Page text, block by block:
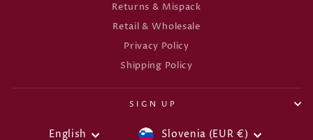
Returns & Mispack
Retail & Wholesale
Privacy Policy
Shipping Policy
SIGN UP
English Slovenia (EUR €)